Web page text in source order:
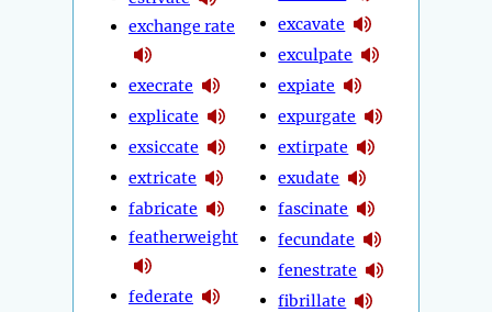
exchange rate
execrate
explicate
exsiccate
extricate
fabricate
featherweight
federate
excavate
exculpate
expiate
expurgate
extirpate
exudate
fascinate
fecundate
fenestrate
fibrillate